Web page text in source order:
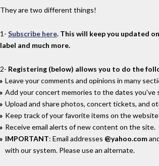
They are two different things!
1- Subscribe here. This will keep you updated
label and much more.
2- Registering (below) allows you to do the
Leave your comments and opinions in many
Add your concert memories to the dates you've
Upload and share photos, concert tickets, and
Keep track of your favorite items on the
Receive email alerts of new content on the site.
IMPORTANT: Email addresses @yahoo.com
with our system. Please use an alternate.